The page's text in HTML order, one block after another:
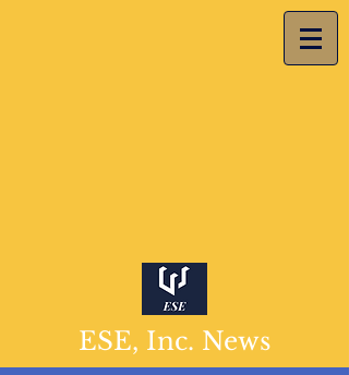
ESE, Inc. News